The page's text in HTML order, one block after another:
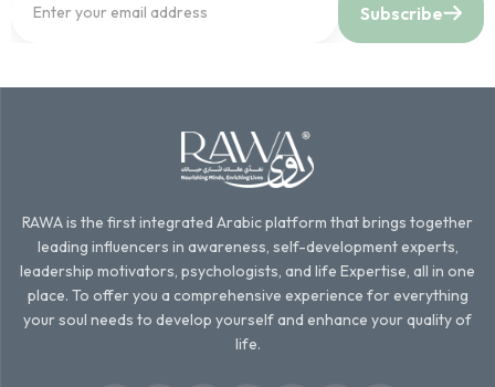
Subscribe
RAWA is the first integrated Arabic platform that brings together
leading influencers in awareness, self-development experts,
leadership motivators, psychologists, and life Expertise, all in one
place. To offer you a comprehensive experience for everything
your soul needs to develop yourself and enhance your quality of
life.